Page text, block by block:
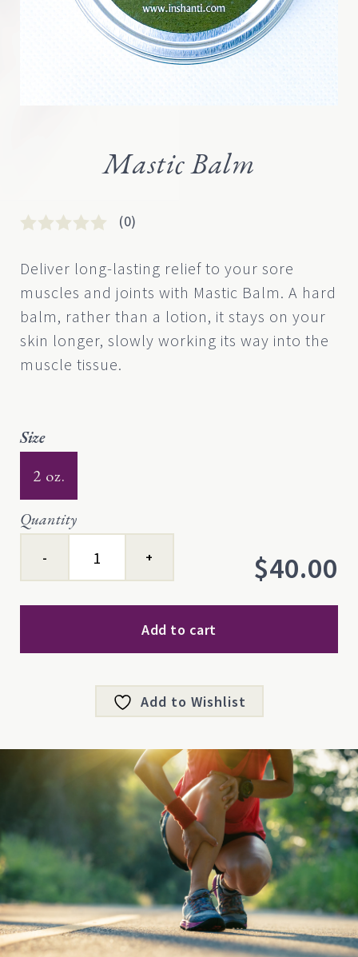
Mastic Balm
0
out
of
5
based
on
customer
rating
(0)
Deliver long-lasting relief to your sore
muscles and joints with Mastic Balm. A hard
balm, rather than a lotion, it stays on your
skin longer, slowly working its way into the
muscle tissue.
Size
2 oz.
$40.00
Quantity
Balm
quantity
Add to cart
Add to Wishlist